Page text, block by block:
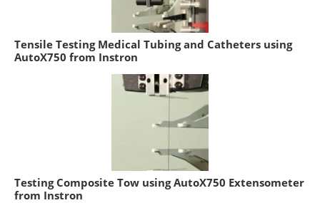
Tensile Testing Medical Tubing and Catheters using
AutoX750 from Instron
Testing Composite Tow using AutoX750 Extensometer
from Instron